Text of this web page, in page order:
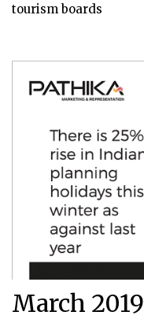
tourism boards
March 2019